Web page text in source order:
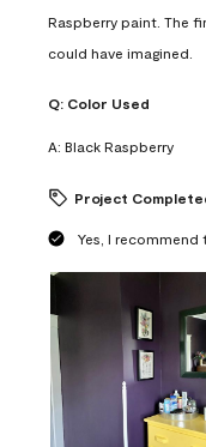
Raspberry paint. The
could have imagined.
Q: Color Used
A: Black Raspberry
Project
Yes, I recommend